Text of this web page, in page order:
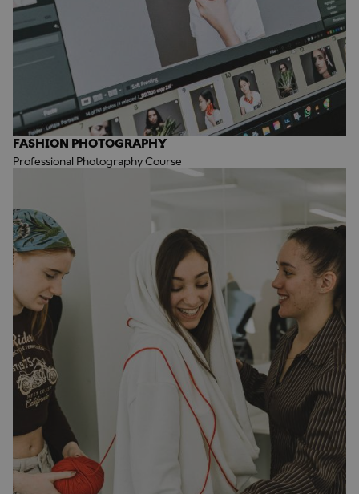
FASHION PHOTOGRAPHY
Professional Photography Course